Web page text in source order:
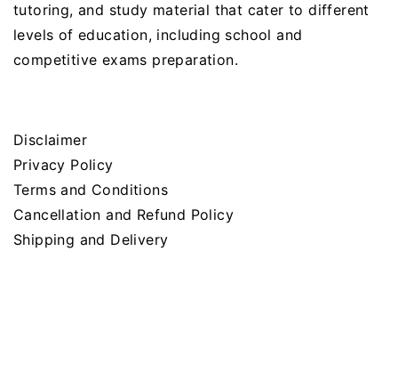
tutoring, and study material that cater to different
levels of education, including school and
competitive exams preparation.
Disclaimer
Privacy Policy
Terms and Conditions
Cancellation and Refund Policy
Shipping and Delivery